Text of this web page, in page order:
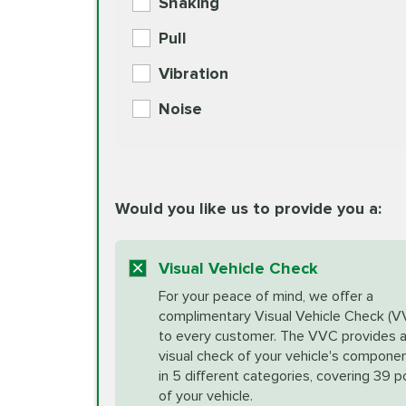
European Specification Oil
BG MOA Engine Oil
Unsure?Select "Synthetic Blend Oil Change"
*Disclaimer: Taxes not included. Additional
your vehicle requires an oil change service
Check Engine Light Diagnostics
More
Coolant Fluid Exchange
Exhaust Service
Factory Scheduled Maintenance
More
Fuel Induction Cleaning Service
Pull
Vibration
Noise
Would you like us to provide you a:
Visual Vehicle Check
For your peace of mind, we offer a
complimentary Visual Vehicle Check
to every customer. The VVC provides a
visual check of your vehicle's
in 5 different categories, covering 39
of your vehicle.